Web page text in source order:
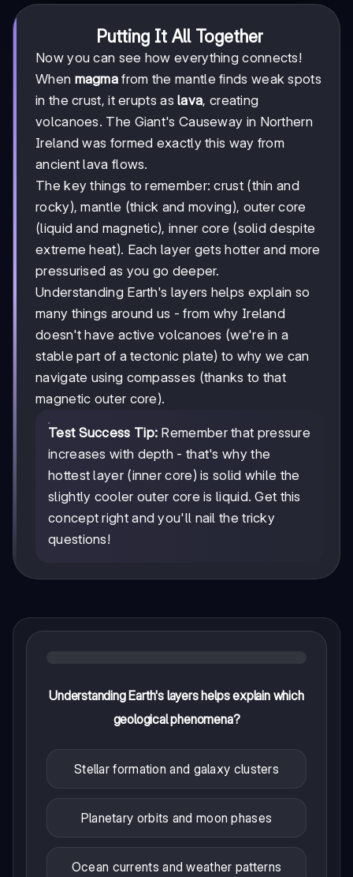
Putting It All Together
Now you can see how everything connects!
When magma from the mantle finds weak spots
in the crust, it erupts aslava, creating
volcanoes. The Giant's Causeway in Northern
Ireland was formed exactly this way from
ancient lava flows.
The key things to remember: crust (thin and
rocky), mantle (thick and moving), outer core
(liquid and magnetic), inner core (solid despite
extreme heat). Each layer gets hotter and more
pressurised as you go deeper.
Understanding Earth's layers helps explain so
many things around us - from why Ireland
doesn't have active volcanoes (we're in a
stable part of a tectonic plate) to why we can
navigate using compasses (thanks to that
magnetic outer core).
Test Success Tip: Remember that pressure
increases with depth - that's why the
hottest layer (inner core) is solid while the
slightly cooler outer core is liquid. Get this
concept right and you'll nail the tricky
questions!
Understanding Earth's layers helps explain which
geological phenomena?
Stellar formation and galaxy clusters
Planetary orbits and moon phases
Ocean currents and weather patterns